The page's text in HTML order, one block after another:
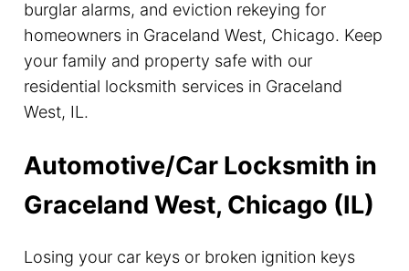
burglar alarms, and eviction rekeying for
homeowners in Graceland West, Chicago. Keep
your family and property safe with our
residential locksmith services in Graceland
West, IL.
Automotive/Car Locksmith in
Graceland West, Chicago (IL)
Losing your car keys or broken ignition keys